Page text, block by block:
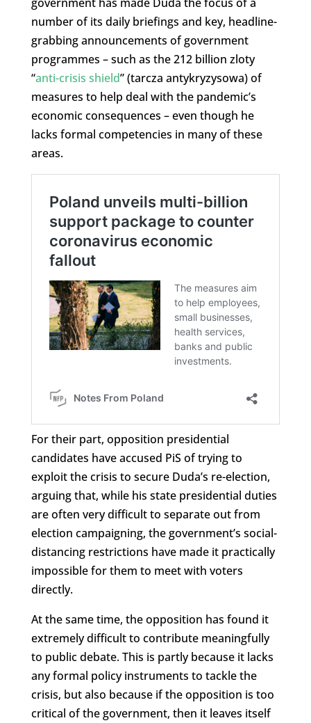
number of its daily briefings and key, headline-
grabbing announcements of government
programmes – such as the 212 billion zloty
“anti-crisis shield” (tarcza antykryzysowa) of
measures to help deal with the pandemic’s
economic consequences – even though he
lacks formal competencies in many of these
areas.
For their part, opposition presidential
candidates have accused PiS of trying to
exploit the crisis to secure Duda’s re-election,
arguing that, while his state presidential duties
are often very difficult to separate out from
election campaigning, the government’s social-
distancing restrictions have made it practically
impossible for them to meet with voters
directly.
At the same time, the opposition has found it
extremely difficult to contribute meaningfully
to public debate. This is partly because it lacks
any formal policy instruments to tackle the
crisis, but also because if the opposition is too
critical of the government, then it leaves itself